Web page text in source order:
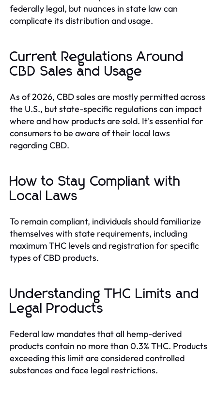
federally legal, but nuances in state law can
complicate its distribution and usage.
Current Regulations Around
CBD Sales and Usage
As of 2026, CBD sales are mostly permitted across
the U.S., but state-specific regulations can impact
where and how products are sold. It's essential for
consumers to be aware of their local laws
regarding CBD.
How to Stay Compliant with
Local Laws
To remain compliant, individuals should familiarize
themselves with state requirements, including
maximum THC levels and registration for specific
types of CBD products.
Understanding THC Limits and
Legal Products
Federal law mandates that all hemp-derived
products contain no more than 0.3% THC. Products
exceeding this limit are considered controlled
substances and face legal restrictions.